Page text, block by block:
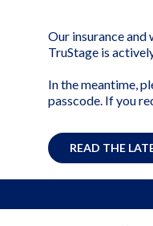
Our insurance and
TruStage is
In the meantime,
passcode. If you
READ THE